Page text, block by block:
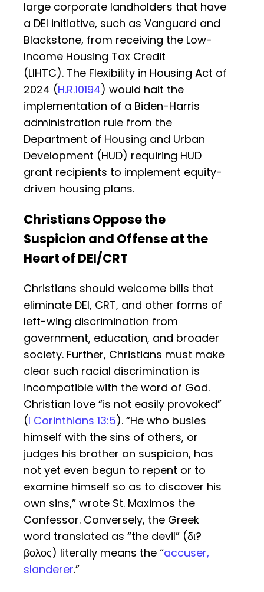
large corporate landholders that have
a DEI initiative, such as Vanguard and
Blackstone, from receiving the Low-
Income Housing Tax Credit
(LIHTC). The Flexibility in Housing Act of
2024 (H.R.10194) would halt the
implementation of a Biden-Harris
administration rule from the
Department of Housing and Urban
Development (HUD) requiring HUD
grant recipients to implement equity-
driven housing plans.
Christians Oppose the
Suspicion and Offense at the
Heart of DEI/CRT
Christians should welcome bills that
eliminate DEI, CRT, and other forms of
left-wing discrimination from
government, education, and broader
society. Further, Christians must make
clear such racial discrimination is
incompatible with the word of God.
Christian love “is not easily provoked”
(I Corinthians 13:5). “He who busies
himself with the sins of others, or
judges his brother on suspicion, has
not yet even begun to repent or to
examine himself so as to discover his
own sins,” wrote St. Maximos the
Confessor. Conversely, the Greek
word translated as “the devil” (δι?
βολος) literally means the “accuser,
slanderer.”